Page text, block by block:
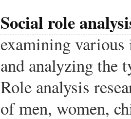
Social role
examining
and analyzing the
Role analysis
of men, women,